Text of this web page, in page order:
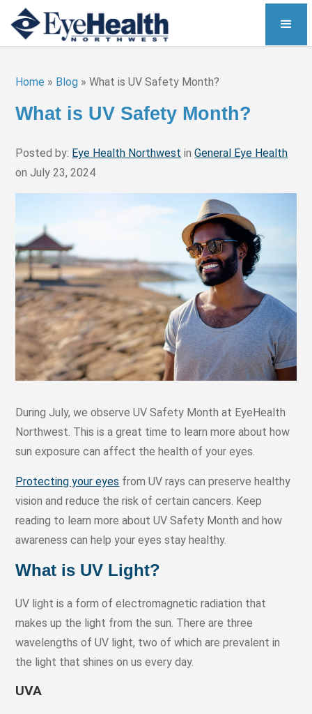
Home » Blog »What is UV Safety Month?
What is UV Safety Month?
Posted by: Eye Health Northwest inGeneral Eye Health
on July 23, 2024
During July, we observe UV Safety Month at EyeHealth
Northwest. This is a great time to learn more about how
sun exposure can affect the health of your eyes.
Protecting your eyes from UV rays can preserve healthy
vision and reduce the risk of certain cancers. Keep
reading to learn more about UV Safety Month and how
awareness can help your eyes stay healthy.
What is UV Light?
UV light is a form of electromagnetic radiation that
makes up the light from the sun. There are three
wavelengths of UV light, two of which are prevalent in
the light that shines on us every day.
UVA